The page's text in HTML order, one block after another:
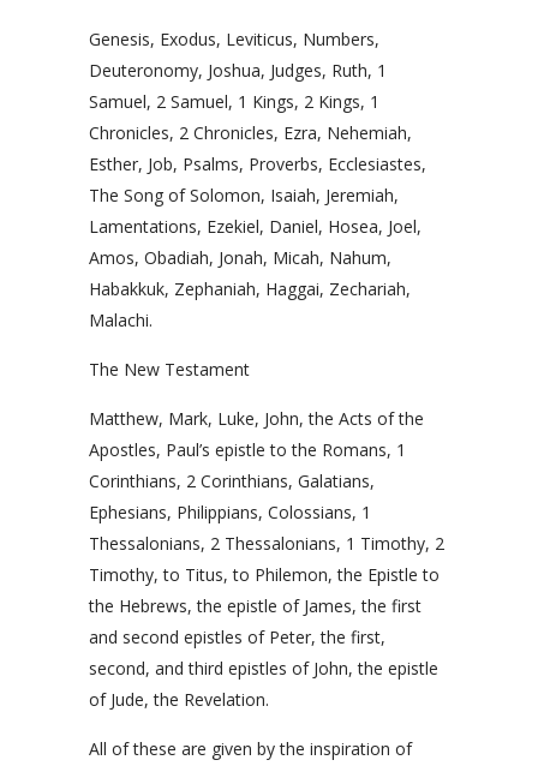
Genesis, Exodus, Leviticus, Numbers,
Deuteronomy, Joshua, Judges, Ruth, 1
Samuel, 2 Samuel, 1 Kings, 2 Kings, 1
Chronicles, 2 Chronicles, Ezra, Nehemiah,
Esther, Job, Psalms, Proverbs, Ecclesiastes,
The Song of Solomon, Isaiah, Jeremiah,
Lamentations, Ezekiel, Daniel, Hosea, Joel,
Amos, Obadiah, Jonah, Micah, Nahum,
Habakkuk, Zephaniah, Haggai, Zechariah,
Malachi.
The New Testament
Matthew, Mark, Luke, John, the Acts of the
Apostles, Paul’s epistle to the Romans, 1
Corinthians, 2 Corinthians, Galatians,
Ephesians, Philippians, Colossians, 1
Thessalonians, 2 Thessalonians, 1 Timothy, 2
Timothy, to Titus, to Philemon, the Epistle to
the Hebrews, the epistle of James, the first
and second epistles of Peter, the first,
second, and third epistles of John, the epistle
of Jude, the Revelation.
All of these are given by the inspiration of